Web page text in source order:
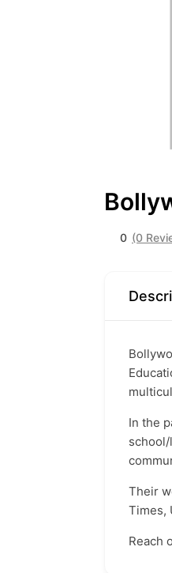
0 (0
In the
Their
Times,
Reach